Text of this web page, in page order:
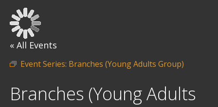
« All Events
Event Series: Branches (Young Adults Group)
Branches (Young Adults